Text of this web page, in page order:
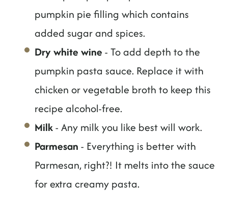
pumpkin pie filling which contains
added sugar and spices.
Dry white wine - To add depth to the
pumpkin pasta sauce. Replace it with
chicken or vegetable broth to keep this
recipe alcohol-free.
Milk- Any milk you like best will work.
Parmesan - Everything is better with
Parmesan, right?! It melts into the sauce
for extra creamy pasta.